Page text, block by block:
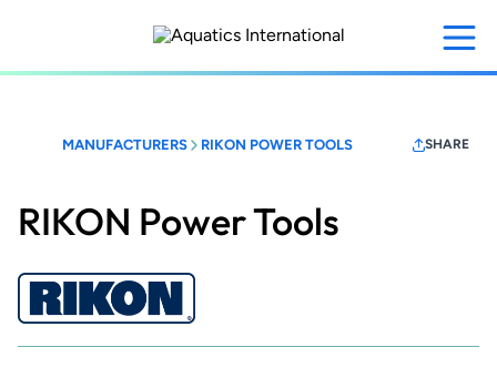
content
MANUFACTURERS RIKON POWER TOOLS SHARE
RIKON Power Tools